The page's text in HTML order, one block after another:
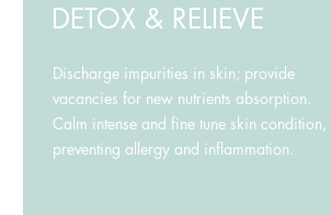
DETOX & RELIEVE
Discharge impurities in skin; provide
vacancies for new nutrients absorption.
Calm intense and fine tune skin condition,
preventing allergy and inflammation.